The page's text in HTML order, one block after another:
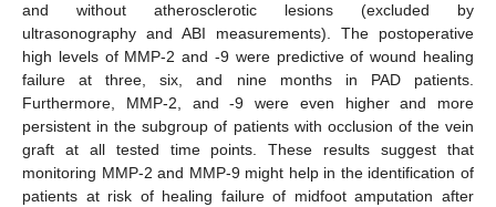
and without atherosclerotic lesions (excluded by
ultrasonography and ABI measurements). The postoperative
high levels of MMP-2 and -9 were predictive of wound healing
failure at three, six, and nine months in PAD patients.
Furthermore, MMP-2, and -9 were even higher and more
persistent in the subgroup of patients with occlusion of the vein
graft at all tested time points. These results suggest that
monitoring MMP-2 and MMP-9 might help in the identification of
patients at risk of healing failure of midfoot amputation after